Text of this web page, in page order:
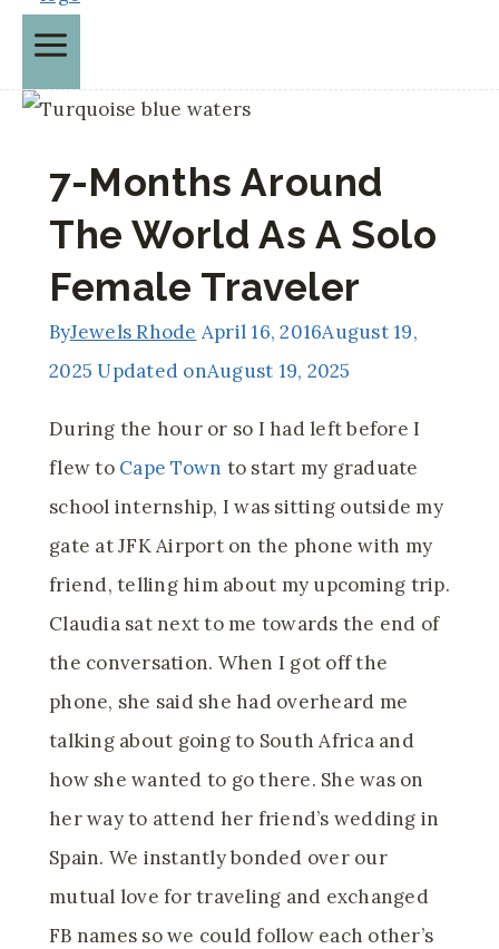
7-Months Around
The World As A Solo
Female Traveler
ByJewels Rhode April 16, 2016August 19,
2025 Updated onAugust 19, 2025
During the hour or so I had left before I
flew to Cape Town to start my graduate
school internship, I was sitting outside my
gate at JFK Airport on the phone with my
friend, telling him about my upcoming trip.
Claudia sat next to me towards the end of
the conversation. When I got off the
phone, she said she had overheard me
talking about going to South Africa and
how she wanted to go there. She was on
her way to attend her friend’s wedding in
Spain. We instantly bonded over our
mutual love for traveling and exchanged
FB names so we could follow each other’s